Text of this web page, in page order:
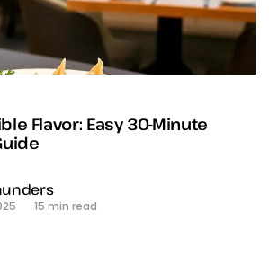
Flavor: Easy 30-Minute
15 min read